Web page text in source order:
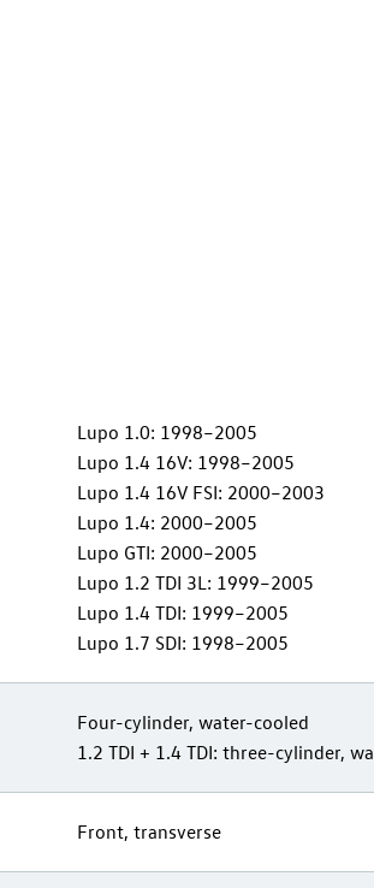
Lupo 1.0: 1998–2005
Lupo 1.4 16V: 1998–2005
Lupo 1.4 16V FSI: 2000–2003
Lupo 1.4: 2000–2005
Lupo GTI: 2000–2005
Lupo 1.2 TDI 3L: 1999–2005
Lupo 1.4 TDI: 1999–2005
Lupo 1.7 SDI: 1998–2005
Four-cylinder, water-cooled
1.2 TDI + 1.4 TDI: three-cylinder,
Front, transverse